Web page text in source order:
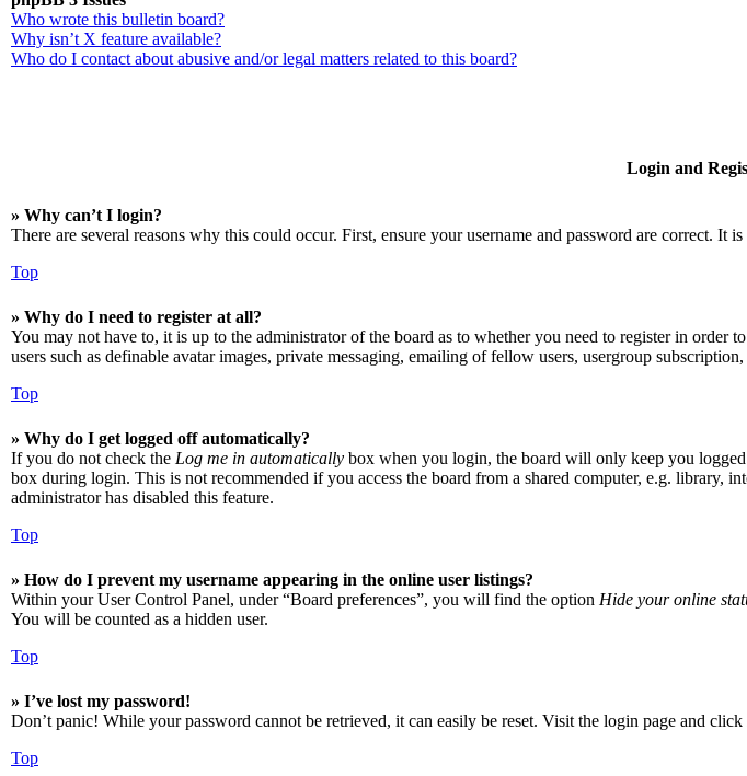
Who wrote this bulletin board?
Why isn’t X feature available?
Who do I contact about abusive and/or legal matters related to this board?
Login and
» Why can’t I login?
There are several reasons why this could occur. First, ensure your username and password are correct.
Top
» Why do I need to register at all?
You may not have to, it is up to the administrator of the board as to whether you need to register in
users such as definable avatar images, private messaging, emailing of fellow users, usergroup
Top
» Why do I get logged off automatically?
If you do not check the Log me in automatically box when you login, the board will only keep you
box during login. This is not recommended if you access the board from a shared computer, e.g. library,
administrator has disabled this feature.
Top
» How do I prevent my username appearing in the online user listings?
Within your User Control Panel, under “Board preferences”, you will find the option Hide your online
You will be counted as a hidden user.
Top
» I’ve lost my password!
Don’t panic! While your password cannot be retrieved, it can easily be reset. Visit the login page and click
Top